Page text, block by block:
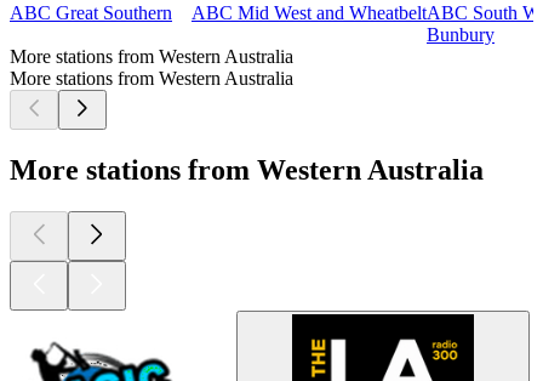
ABC Great Southern ABC Mid West and WheatbeltABC South
Bunbury
More stations from Western Australia
More stations from Western Australia
More stations from Western Australia